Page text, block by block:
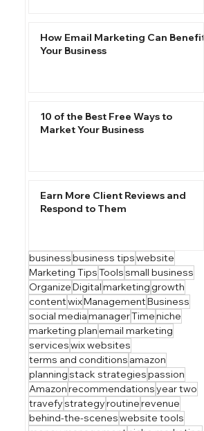
How Email Marketing Can Benefit
Your Business
10 of the Best Free Ways to
Market Your Business
Earn More Client Reviews and
Respond to Them
businessbusiness tipswebsite
Marketing TipsToolssmall business
OrganizeDigitalmarketinggrowth
contentwixManagementBusiness
social mediamanagerTimeniche
marketing planemail marketing
serviceswix websites
terms and conditions amazon
planningstack strategiespassion
Amazonrecommendationsyear two
travefystrategyroutinerevenue
behind-the-sceneswebsite tools